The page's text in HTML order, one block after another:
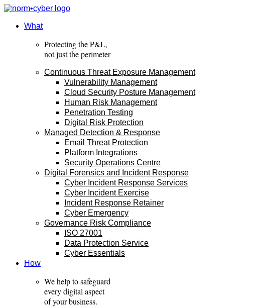
Skip
contentWhat
Protecting the P&L,
not just the perimeter
Continuous Threat Exposure Management
Vulnerability Management
Cloud Security Posture Management
Human Risk Management
Penetration Testing
Digital Risk Protection
Managed Detection & Response
Email Threat Protection
Platform Integrations
Security Operations Centre
Digital Forensics and Incident Response
Cyber Incident Response Services
Cyber Incident Exercise
Incident Response Retainer
Cyber Emergency
Governance Risk Compliance
ISO 27001
Data Protection Service
Cyber Essentials
How
We help to safeguard
every digital aspect
of your business.